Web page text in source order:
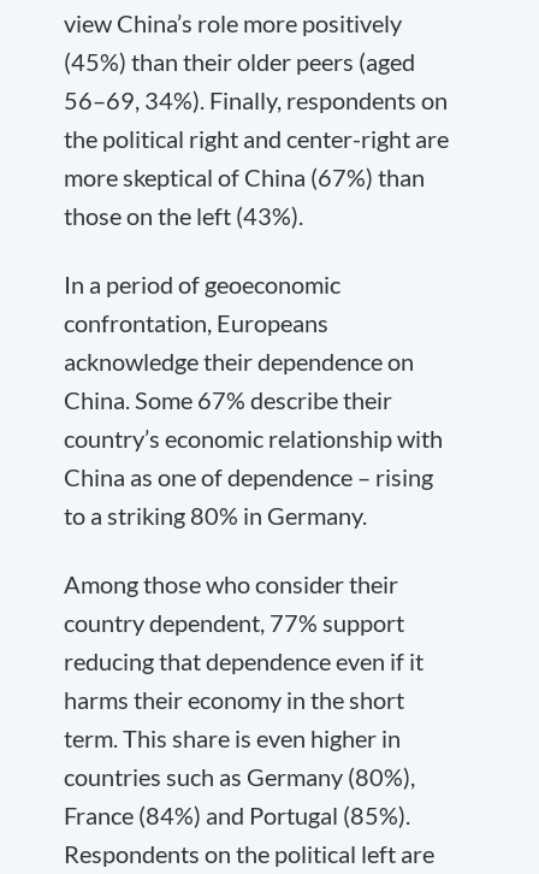
view China’s role more positively
(45%) than their older peers (aged
56–69, 34%). Finally, respondents on
the political right and center-right are
more skeptical of China (67%) than
those on the left (43%).
In a period of geoeconomic
confrontation, Europeans
acknowledge their dependence on
China. Some 67% describe their
country’s economic relationship with
China as one of dependence – rising
to a striking 80% in Germany.
Among those who consider their
country dependent, 77% support
reducing that dependence even if it
harms their economy in the short
term. This share is even higher in
countries such as Germany (80%),
France (84%) and Portugal (85%).
Respondents on the political left are